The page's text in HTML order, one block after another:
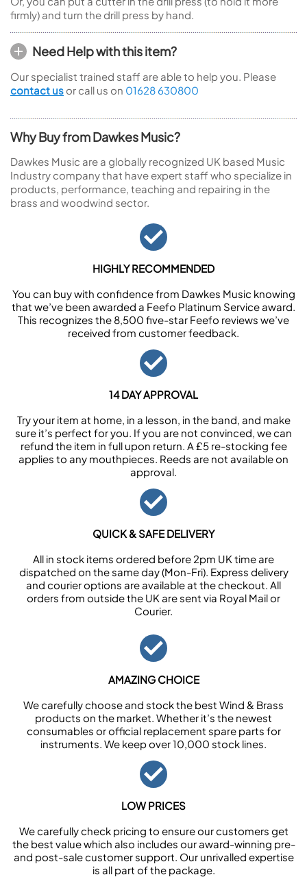
firmly) and turn the drill press by hand.
Need Help with this item?
Our specialist trained staff are able to help you. Please
contact us or call us on 01628 630800
Why Buy from Dawkes Music?
Dawkes Music are a globally recognized UK based Music
Industry company that have expert staff who specialize in
products, performance, teaching and repairing in the
brass and woodwind sector.
HIGHLY RECOMMENDED
You can buy with confidence from Dawkes Music knowing
that we’ve been awarded a Feefo Platinum Service award.
This recognizes the 8,500 five-star Feefo reviews we’ve
received from customer feedback.
14 DAY APPROVAL
Try your item at home, in a lesson, in the band, and make
sure it’s perfect for you. If you are not convinced, we can
refund the item in full upon return. A £5 re-stocking fee
applies to any mouthpieces. Reeds are not available on
approval.
QUICK & SAFE DELIVERY
All in stock items ordered before 2pm UK time are
dispatched on the same day (Mon-Fri). Express delivery
and courier options are available at the checkout. All
orders from outside the UK are sent via Royal Mail or
Courier.
AMAZING CHOICE
We carefully choose and stock the best Wind & Brass
products on the market. Whether it’s the newest
consumables or official replacement spare parts for
instruments. We keep over 10,000 stock lines.
LOW PRICES
We carefully check pricing to ensure our customers get
the best value which also includes our award-winning pre-
and post-sale customer support. Our unrivalled expertise
is all part of the package.